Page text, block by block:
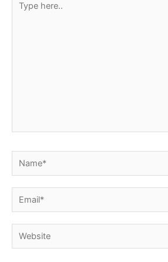
here..
Name*
Email*
Website